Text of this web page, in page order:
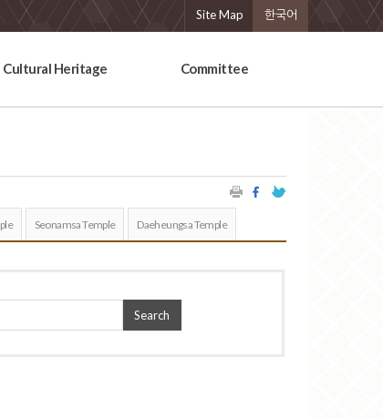
Site Map 한국어
Cultural Heritage Committee
Seonamsa Temple Daeheungsa Temple
Search